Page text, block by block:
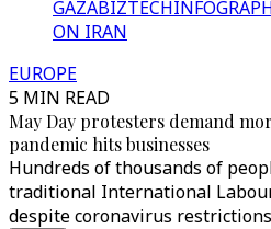
GAZABIZTECH
ON IRAN
EUROPE
5 MIN READ
May Day protesters demand
pandemic hits businesses
Hundreds of thousands of
traditional International
despite coronavirus